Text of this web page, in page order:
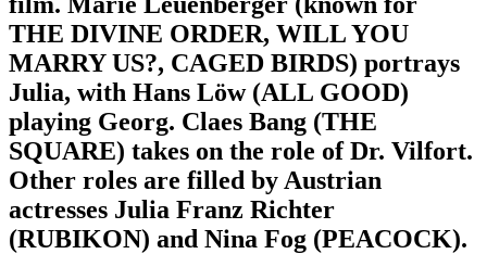
THE DIVINE ORDER, WILL YOU
MARRY US?, CAGED BIRDS) portrays
Julia, with Hans Löw (ALL GOOD)
playing Georg. Claes Bang (THE
SQUARE) takes on the role of Dr. Vilfort.
Other roles are filled by Austrian
actresses Julia Franz Richter
(RUBIKON) and Nina Fog (PEACOCK).